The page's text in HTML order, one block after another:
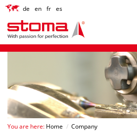
You are here: Home / Company
de en fr es